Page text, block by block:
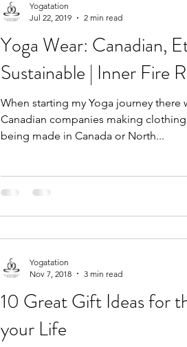
Yoga Wear: Canadian,
Sustainable | Inner Fire
When starting my Yoga journey there
Canadian companies making
being made in Canada or North...
Yogatation
Jul 22, 2019
2 min read
10 Great Gift Ideas for
your Life
Yogatation
Nov 7, 2018
3 min read